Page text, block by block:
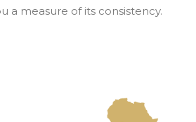
a measure of its consistency.